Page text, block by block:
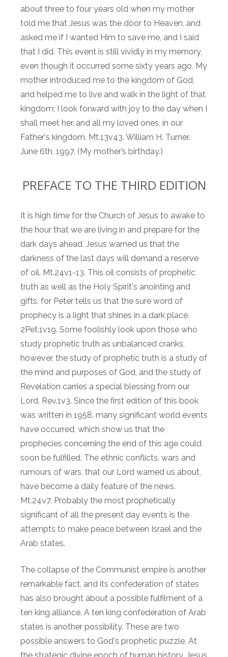
about three to four years old when my mother
told me that Jesus was the door to Heaven, and
asked me if I wanted Him to save me, and I said
that I did. This event is still vividly in my memory,
even though it occurred some sixty years ago. My
mother introduced me to the kingdom of God,
and helped me to live and walk in the light of that
kingdom; I look forward with joy to the day when I
shall meet her, and all my loved ones, in our
Father's kingdom. Mt.13v43. William H. Turner.
June 6th. 1997. (My mother’s birthday.)
PREFACE TO THE THIRD EDITION
It is high time for the Church of Jesus to awake to
the hour that we are living in and prepare for the
dark days ahead. Jesus warned us that the
darkness of the last days will demand a reserve
of oil. Mt.24v1-13. This oil consists of prophetic
truth as well as the Holy Spirit's anointing and
gifts, for Peter tells us that the sure word of
prophecy is a light that shines in a dark place.
2Pet.1v19. Some foolishly look upon those who
study prophetic truth as unbalanced cranks,
however, the study of prophetic truth is a study of
the mind and purposes of God, and the study of
Revelation carries a special blessing from our
Lord. Rev.1v3. Since the first edition of this book
was written in 1958, many significant world events
have occurred, which show us that the
prophecies concerning the end of this age could
soon be fulfilled. The ethnic conflicts, wars and
rumours of wars, that our Lord warned us about,
have become a daily feature of the news.
Mt.24v7. Probably the most prophetically
significant of all the present day events is the
attempts to make peace between Israel and the
Arab states.
The collapse of the Communist empire is another
remarkable fact, and its confederation of states
has also brought about a possible fulfilment of a
ten king alliance. A ten king confederation of Arab
states is another possibility. These are two
possible answers to God's prophetic puzzle. At